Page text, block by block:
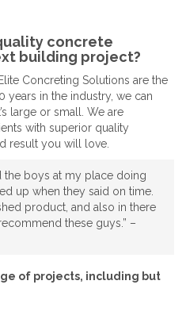
concrete
building project?
Concreting Solutions are the
years in the industry, we can
large or small. We are
with superior quality
result you will love.
the boys at my place doing
up when they said on time.
product, and also in there
these guys.” –
of projects, including but